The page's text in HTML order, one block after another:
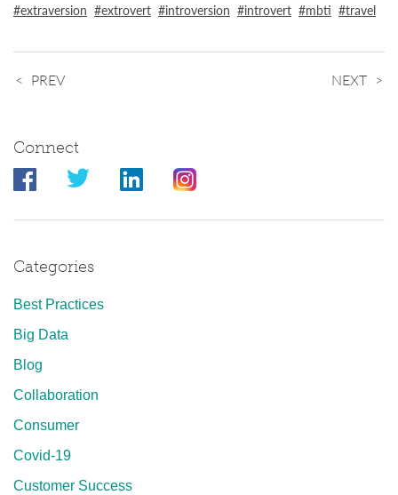
extraversion extrovert introversion introvert mbti travel
PREV NEXT
Connect
Categories
Best Practices
Big Data
Blog
Collaboration
Consumer
Covid-19
Customer Success